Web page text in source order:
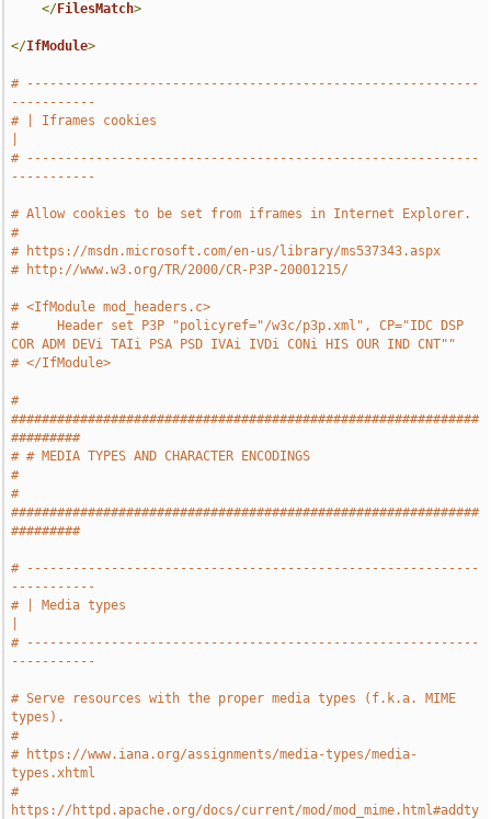
</FilesMatch>
</IfModule>
# -----------------------------------------------------------
-----------
# | Iframes cookies
# -----------------------------------------------------------
-----------
# Allow cookies to be set from iframes in Internet Explorer.
#
# https://msdn.microsoft.com/en-us/library/ms537343.aspx
# http://www.w3.org/TR/2000/CR-P3P-20001215/
# <IfModule mod_headers.c>
#     Header set P3P "policyref="/w3c/p3p.xml", CP="IDC DSP
COR ADM DEVi TAIi PSA PSD IVAi IVDi CONi HIS OUR IND CNT""
# </IfModule>
#
#############################################################
#########
# # MEDIA TYPES AND CHARACTER ENCODINGS
#
#
#############################################################
#########
# -----------------------------------------------------------
-----------
# | Media types
# -----------------------------------------------------------
-----------
# Serve resources with the proper media types (f.k.a. MIME
types).
#
# https://www.iana.org/assignments/media-types/media-
types.xhtml
#
https://httpd.apache.org/docs/current/mod/mod_mime.html#addty